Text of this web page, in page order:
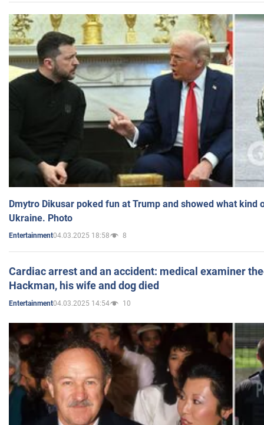
Dmytro Dikusar poked fun at Trump and showed what kind
Ukraine. Photo
Entertainment04.03.2025 18:58 8
Cardiac arrest and an accident: medical examiner
Hackman, his wife and dog died
Entertainment04.03.2025 14:54 10